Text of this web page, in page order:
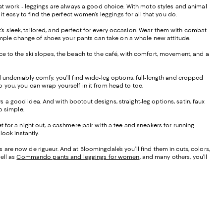
work - leggings are always a good choice. With moto styles and animal
to find the perfect women’s leggings for all that you do.
sleek, tailored, and perfect for every occasion. Wear them with combat
change of shoes your pants can take on a whole new attitude.
to the ski slopes, the beach to the café, with comfort, movement, and a
comfy, you’ll find wide-leg options, full-length and cropped
you can wrap yourself in it from head to toe.
a good idea. And with bootcut designs, straight-leg options, satin, faux
simple.
for a night out, a cashmere pair with a tee and sneakers for running
instantly.
now de rigueur. And at Bloomingdale’s you’ll find them in cuts, colors,
asCommando pants and leggings for women, and many others, you’ll